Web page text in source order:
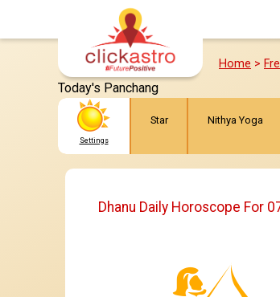
Home >
Today's Panchang
Settings
Star Nithya Yoga
Dhanu Daily Horoscope For